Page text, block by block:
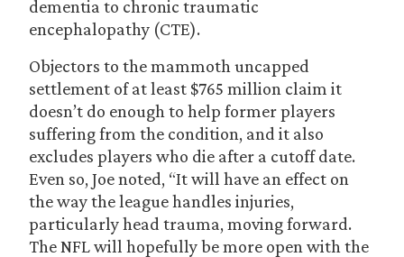
dementia to chronic traumatic
encephalopathy (CTE).
Objectors to the mammoth uncapped
settlement of at least $765 million claim it
doesn’t do enough to help former players
suffering from the condition, and it also
excludes players who die after a cutoff date.
Even so, Joe noted, “It will have an effect on
the way the league handles injuries,
particularly head trauma, moving forward.
The NFL will hopefully be more open with the